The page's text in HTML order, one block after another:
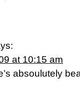
at 10:15 am
absoulutely